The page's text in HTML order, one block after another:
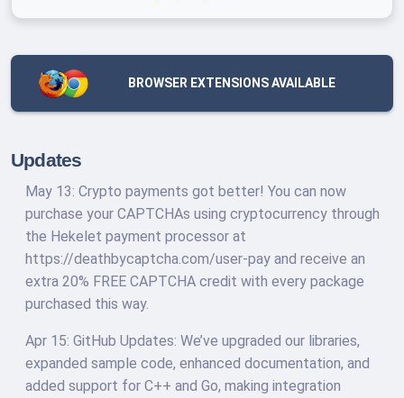
BROWSER EXTENSIONS AVAILABLE
Updates
May 13: Crypto payments got better! You can now
purchase your CAPTCHAs using cryptocurrency through
the Hekelet payment processor at
https://deathbycaptcha.com/user-pay and receive an
extra 20% FREE CAPTCHA credit with every package
purchased this way.
Apr 15: GitHub Updates: We’ve upgraded our libraries,
expanded sample code, enhanced documentation, and
added support for C++ and Go, making integration